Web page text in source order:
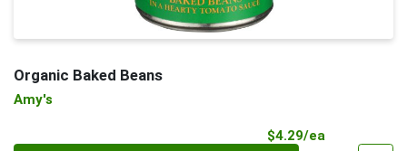
Organic Baked Beans
Amy's
$4.29/ea